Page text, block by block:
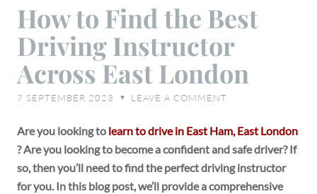
to
Find
the
Best
Driving
Across
East
London
How to Find the Best
Driving Instructor
Across East London
7 SEPTEMBER 2023 ♥ LEAVE A COMMENT
Are you looking to learn to drive in East Ham, East London
? Are you looking to become a confident and safe driver? If
so, then you’ll need to find the perfect driving instructor
for you. In this blog post, we’ll provide a comprehensive